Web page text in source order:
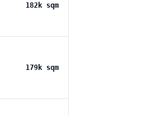
182k sqm
179k sqm